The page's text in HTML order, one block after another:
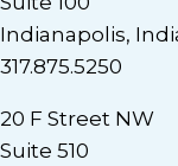
Indianapolis,
317.875.5250
20 F Street NW
Suite 510